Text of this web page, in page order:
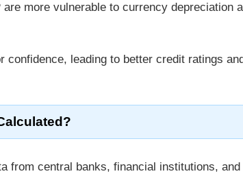
more vulnerable to currency depreciation
confidence, leading to better credit ratings
from central banks, financial institutions, and